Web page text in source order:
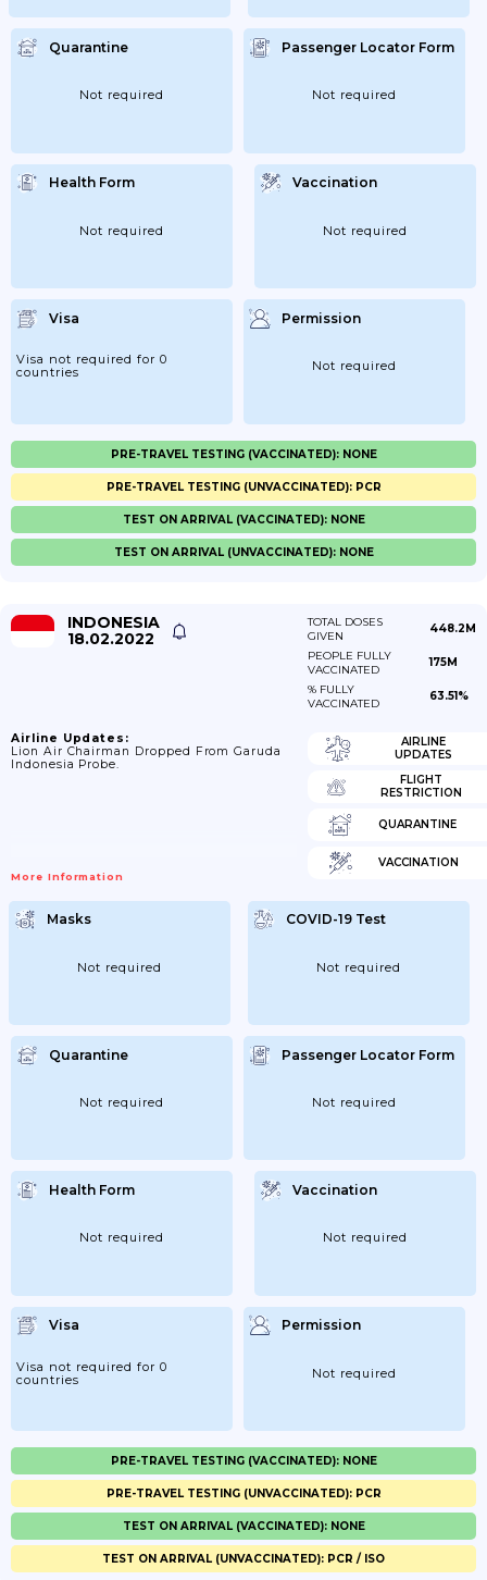
Quarantine
Not required
Passenger Locator Form
Not required
Health Form
Not required
Vaccination
Not required
Visa
Visa not required for 0
countries
Permission
Not required
PRE-TRAVEL TESTING (VACCINATED): NONE
PRE-TRAVEL TESTING (UNVACCINATED): PCR
TEST ON ARRIVAL (VACCINATED): NONE
TEST ON ARRIVAL (UNVACCINATED): NONE
INDONESIA
18.02.2022
TOTAL DOSES
GIVEN
448.2M
PEOPLE FULLY
VACCINATED
175M
% FULLY
VACCINATED
63.51%
Airline Updates:
Lion Air Chairman Dropped From Garuda
Indonesia Probe.
More Information
AIRLINE
UPDATES
FLIGHT
RESTRICTION
QUARANTINE
VACCINATION
Masks
Not required
COVID-19 Test
Not required
Quarantine
Not required
Passenger Locator Form
Not required
Health Form
Not required
Vaccination
Not required
Visa
Visa not required for 0
countries
Permission
Not required
PRE-TRAVEL TESTING (VACCINATED): NONE
PRE-TRAVEL TESTING (UNVACCINATED): PCR
TEST ON ARRIVAL (VACCINATED): NONE
TEST ON ARRIVAL (UNVACCINATED): PCR / ISO